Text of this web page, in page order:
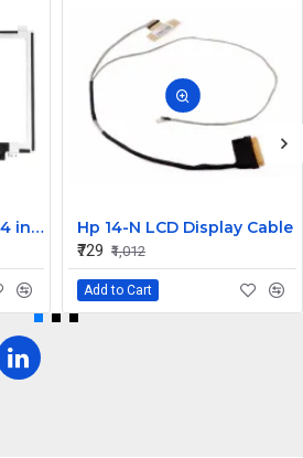
BOE NE140QDM-NX1 14 inch 120Hz WQXGA LCD LED LAPTOP SCREEN (40 PIN )
Hp 14-N LCD Display Cable
₹729 ₹1,012
Add to Cart